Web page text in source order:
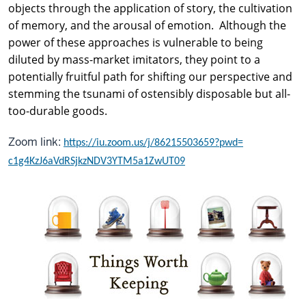
objects through the application of story, the cultivation
of memory, and the arousal of emotion. Although the
power of these approaches is vulnerable to being
diluted by mass-market imitators, they point to a
potentially fruitful path for shifting our perspective and
stemming the tsunami of ostensibly disposable but all-
too-durable goods.
Zoom link: https://iu.zoom.us/j/86215503659?pwd=
c1g4KzJ6aVdRSjkzNDV3YTM5a1ZwUT09